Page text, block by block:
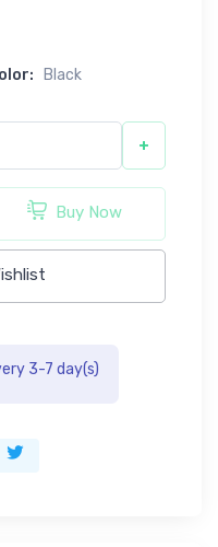
Black
+
Buy Now
3-7 day(s)